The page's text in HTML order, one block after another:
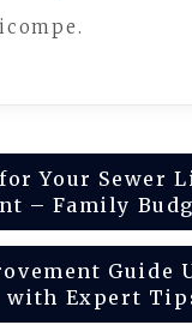
Your Sewer
– Family
Guide
with Expert